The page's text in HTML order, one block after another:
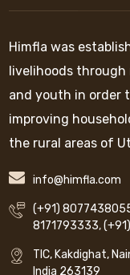
Himfla was
livelihoods
and youth in order
improving
the rural areas of
info@himfla.com
(+91)
8171793333,
TIC, Kakdighat,
India 263139